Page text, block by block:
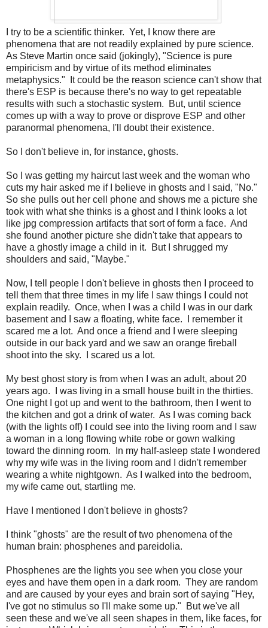
I try to be a scientific thinker. Yet, I know there are
phenomena that are not readily explained by pure science.
As Steve Martin once said (jokingly), "Science is pure
empiricism and by virtue of its method eliminates
metaphysics." It could be the reason science can't show that
there's ESP is because there's no way to get repeatable
results with such a stochastic system. But, until science
comes up with a way to prove or disprove ESP and other
paranormal phenomena, I'll doubt their existence.
So I don't believe in, for instance, ghosts.
So I was getting my haircut last week and the woman who
cuts my hair asked me if I believe in ghosts and I said, "No."
So she pulls out her cell phone and shows me a picture she
took with what she thinks is a ghost and I think looks a lot
like jpg compression artifacts that sort of form a face. And
she found another picture she didn't take that appears to
have a ghostly image a child in it. But I shrugged my
shoulders and said, "Maybe."
Now, I tell people I don't believe in ghosts then I proceed to
tell them that three times in my life I saw things I could not
explain readily. Once, when I was a child I was in our dark
basement and I saw a floating, white face. I remember it
scared me a lot. And once a friend and I were sleeping
outside in our back yard and we saw an orange fireball
shoot into the sky. I scared us a lot.
My best ghost story is from when I was an adult, about 20
years ago. I was living in a small house built in the thirties.
One night I got up and went to the bathroom, then I went to
the kitchen and got a drink of water. As I was coming back
(with the lights off) I could see into the living room and I saw
a woman in a long flowing white robe or gown walking
toward the dinning room. In my half-asleep state I wondered
why my wife was in the living room and I didn't remember
wearing a white nightgown. As I walked into the bedroom,
my wife came out, startling me.
Have I mentioned I don't believe in ghosts?
I think "ghosts" are the result of two phenomena of the
human brain: phosphenes and pareidolia.
Phosphenes are the lights you see when you close your
eyes and have them open in a dark room. They are random
and are caused by your eyes and brain sort of saying "Hey,
I've got no stimulus so I'll make some up." But we've all
seen these and we've all seen shapes in them, like faces, for